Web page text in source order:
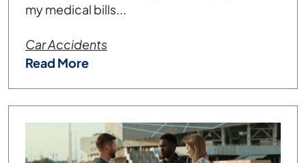
my medical bills...
Car Accidents
Read More